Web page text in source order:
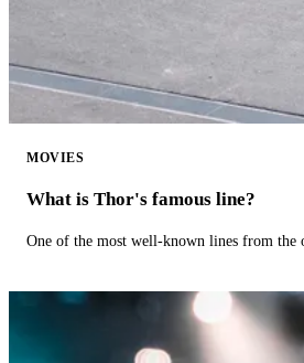
MOVIES
What is Thor's famous line?
One of the most well-known lines from